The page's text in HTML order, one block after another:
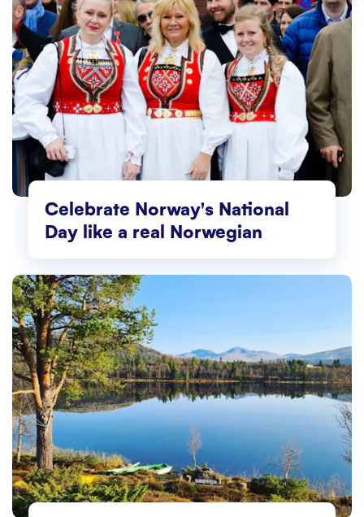
Celebrate Norway's National
Day like a real Norwegian